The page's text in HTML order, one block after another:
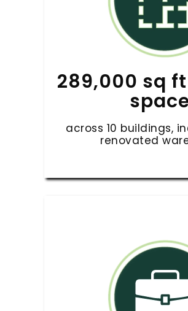
289,000 sq
across 10 buildings,
renovated